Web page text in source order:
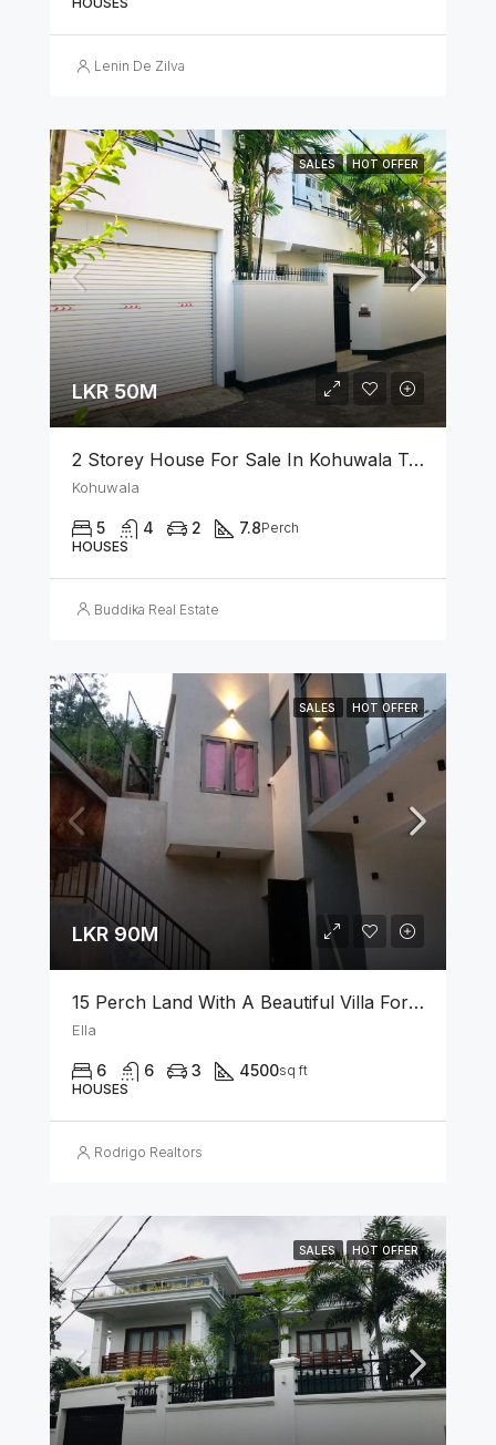
Lenin De Zilva
SALES HOT OFFER
LKR 50M
2 Storey House For Sale In Kohuwala Town
Kohuwala
5 4 2 7.8Perch
HOUSES
Buddika Real Estate
SALES HOT OFFER
LKR 90M
15 Perch Land With A Beautiful Villa For Sale In Ella
Ella
6 6 3 4500sq ft
HOUSES
Rodrigo Realtors
SALES HOT OFFER